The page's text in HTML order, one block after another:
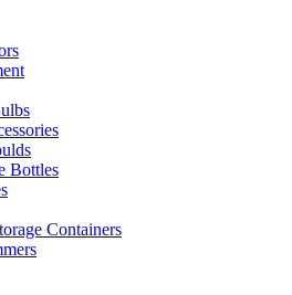
Bottles
Containers